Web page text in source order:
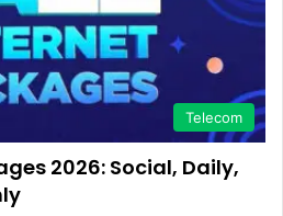
Telecom
2026: Social, Daily,